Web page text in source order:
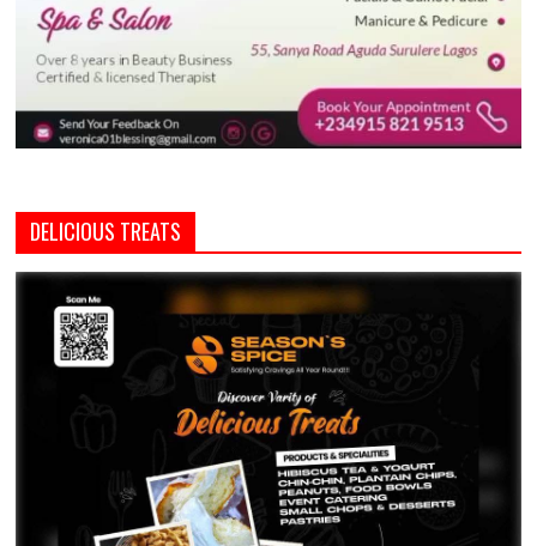
DELICIOUS TREATS